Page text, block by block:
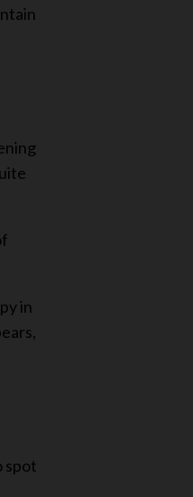
in
spot